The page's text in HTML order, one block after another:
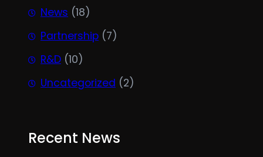
News (18)
Partnership (7)
R&D (10)
Uncategorized (2)
Recent News